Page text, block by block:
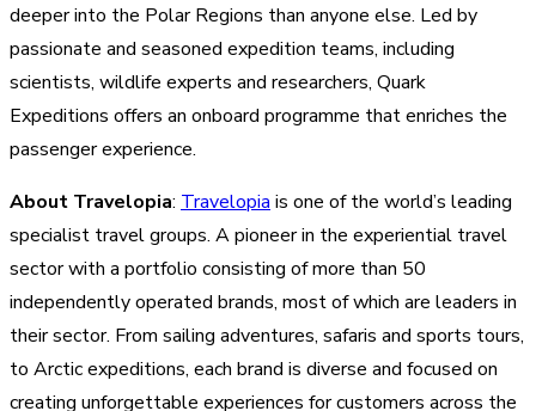
deeper into the Polar Regions than anyone else. Led by
passionate and seasoned expedition teams, including
scientists, wildlife experts and researchers, Quark
Expeditions offers an onboard programme that enriches the
passenger experience.
About Travelopia: Travelopia is one of the world’s leading
specialist travel groups. A pioneer in the experiential travel
sector with a portfolio consisting of more than 50
independently operated brands, most of which are leaders in
their sector. From sailing adventures, safaris and sports tours,
to Arctic expeditions, each brand is diverse and focused on
creating unforgettable experiences for customers across the